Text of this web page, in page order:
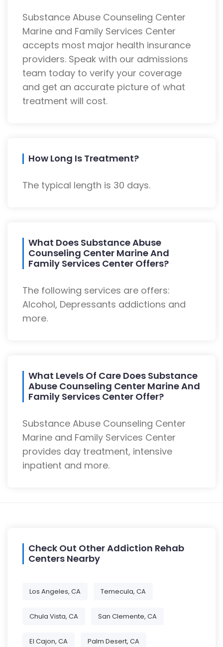
Substance Abuse Counseling Center
Marine and Family Services Center
accepts most major health insurance
providers. Speak with our admissions
team today to verify your coverage
and get an accurate picture of what
treatment will cost.
How Long Is Treatment?
The typical length is 30 days.
What Does Substance Abuse
Counseling Center Marine And
Family Services Center Offers?
The following services are offers:
Alcohol, Depressants addictions and
more.
What Levels Of Care Does Substance
Abuse Counseling Center Marine And
Family Services Center Offer?
Substance Abuse Counseling Center
Marine and Family Services Center
provides day treatment, intensive
inpatient and more.
Check Out Other Addiction Rehab
Centers Nearby
Los Angeles, CA Temecula, CA
Chula Vista, CA San Clemente, CA
El Cajon, CA Palm Desert, CA